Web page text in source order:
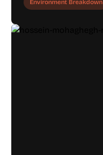
Environment Breakdown